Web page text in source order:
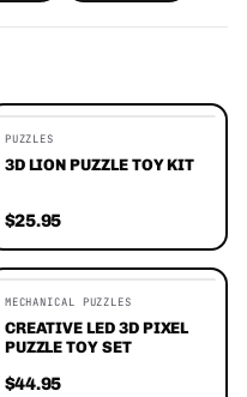
PUZZLES
3D LION PUZZLE TOY KIT
$25.95
MECHANICAL PUZZLES
CREATIVE LED 3D PIXEL
PUZZLE TOY SET
$44.95